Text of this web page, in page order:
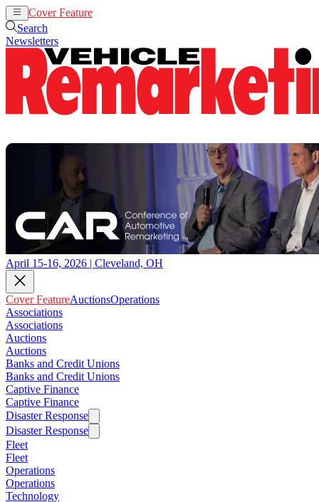
Cover Feature
Search
Newsletters
April 15-16, 2026 | Cleveland, OH
Cover FeatureAuctionsOperations
Associations
Associations
Auctions
Auctions
Banks and Credit Unions
Banks and Credit Unions
Captive Finance
Captive Finance
Disaster Response
Disaster Response
Fleet
Fleet
Operations
Operations
Technology